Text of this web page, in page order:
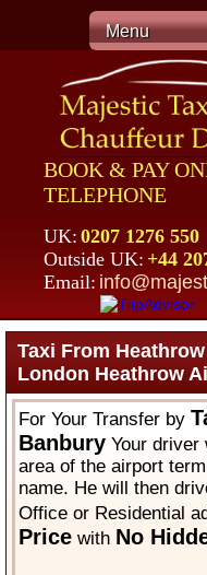
Menu
BOOK & PAY
TELEPHONE
UK: 0207 1276 550
Outside UK: +44
Email:
Taxi From
London Heathrow
For Your Transfer by
Banbury Your driver
area of the airport
name. He will then
Office or Residential
Price with No